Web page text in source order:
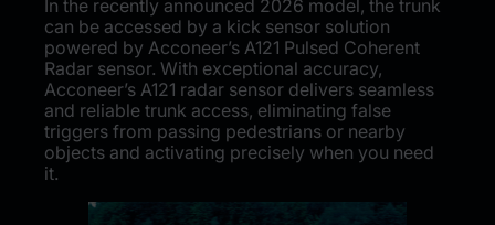
In the recently announced 2026 model, the trunk
can be accessed by a kick sensor solution
powered by Acconeer’s A121 Pulsed Coherent
Radar sensor. With exceptional accuracy,
Acconeer’s A121 radar sensor delivers seamless
and reliable trunk access, eliminating false
triggers from passing pedestrians or nearby
objects and activating precisely when you need
it.